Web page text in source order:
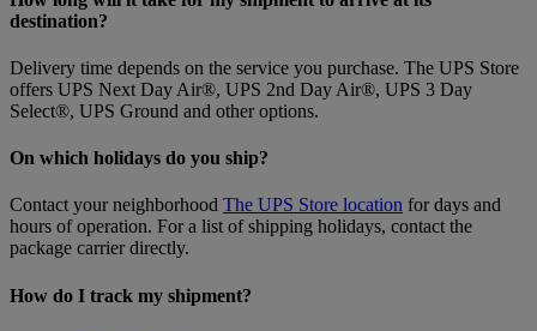
destination?
Delivery time depends on the service you purchase. The UPS Store
offers UPS Next Day Air®, UPS 2nd Day Air®, UPS 3 Day
Select®, UPS Ground and other options.
On which holidays do you ship?
Contact your neighborhood The UPS Store location for days and
hours of operation. For a list of shipping holidays, contact the
package carrier directly.
How do I track my shipment?